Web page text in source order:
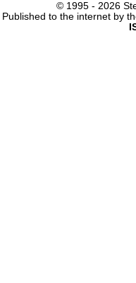
© 1995 - 2026
Published to the internet by